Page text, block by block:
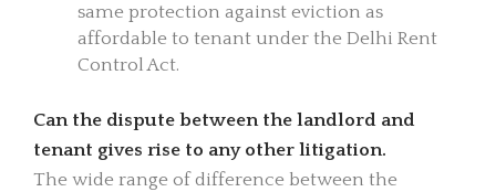
same protection against eviction as
affordable to tenant under the Delhi Rent
Control Act.
Can the dispute between the landlord and
tenant gives rise to any other litigation.
The wide range of difference between the